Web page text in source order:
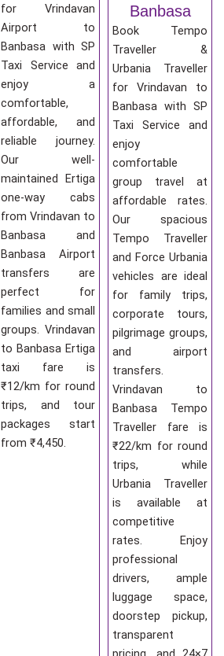
for Vrindavan
Airport to
Banbasa with SP
Taxi Service and
enjoy a
comfortable,
affordable, and
reliable journey.
Our well-
maintained Ertiga
one-way cabs
from Vrindavan to
Banbasa and
Banbasa Airport
transfers are
perfect for
families and small
groups. Vrindavan
to Banbasa Ertiga
taxi fare is
₹12/km for round
trips, and tour
packages start
from ₹4,450.
Banbasa
Book Tempo
Traveller &
Urbania Traveller
for Vrindavan to
Banbasa with SP
Taxi Service and
enjoy
comfortable
group travel at
affordable rates.
Our spacious
Tempo Traveller
and Force Urbania
vehicles are ideal
for family trips,
corporate tours,
pilgrimage groups,
and airport
transfers.
Vrindavan to
Banbasa Tempo
Traveller fare is
₹22/km for round
trips, while
Urbania Traveller
is available at
competitive
rates. Enjoy
professional
drivers, ample
luggage space,
doorstep pickup,
transparent